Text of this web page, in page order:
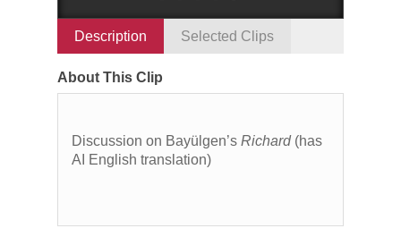
Description Selected Clips
About This Clip
Discussion on Bayülgen’s Richard (has
AI English translation)